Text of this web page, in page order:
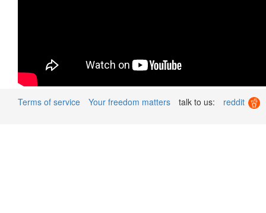
Terms of service Your freedom matters talk to us: reddit